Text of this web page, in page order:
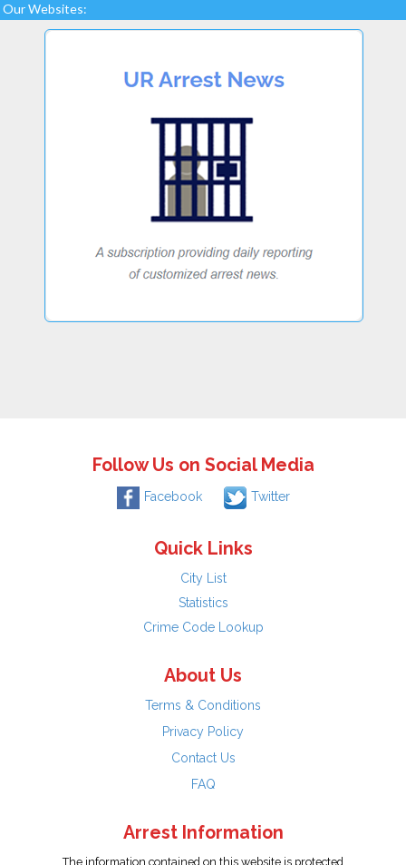
Our Websites:
Follow Us on Social Media
Facebook Twitter
Quick Links
City List
Statistics
Crime Code Lookup
About Us
Terms & Conditions
Privacy Policy
Contact Us
FAQ
Arrest Information
The information contained on this website is protected